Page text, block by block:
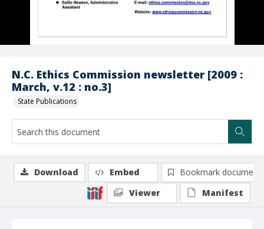
N.C. Ethics Commission newsletter [2009 :
March, v.12 : no.3]
State Publications
Download Embed
Bookmark document
Viewer
Manifest